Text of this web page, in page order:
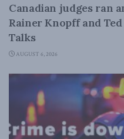
Canadian judges ran
Rainer Knopff and
Talks
AUGUST 6, 2026